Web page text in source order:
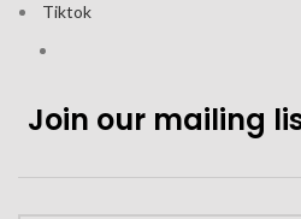
Tiktok
Join our mailing